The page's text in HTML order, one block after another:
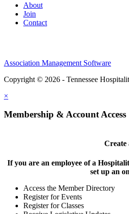
About
Join
Contact
Association Management Software
Copyright © 2026 - Tennessee
×
Membership & Account Access
Create
If you are an employee of a
set up an
Access the Member Directory
Register for Events
Register for Classes